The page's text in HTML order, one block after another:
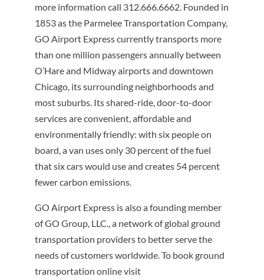
more information call 312.666.6662. Founded in
1853 as the Parmelee Transportation Company,
GO Airport Express currently transports more
than one million passengers annually between
O’Hare and Midway airports and downtown
Chicago, its surrounding neighborhoods and
most suburbs. Its shared-ride, door-to-door
services are convenient, affordable and
environmentally friendly: with six people on
board, a van uses only 30 percent of the fuel
that six cars would use and creates 54 percent
fewer carbon emissions.
GO Airport Express is also a founding member
of GO Group, LLC., a network of global ground
transportation providers to better serve the
needs of customers worldwide. To book ground
transportation online visit